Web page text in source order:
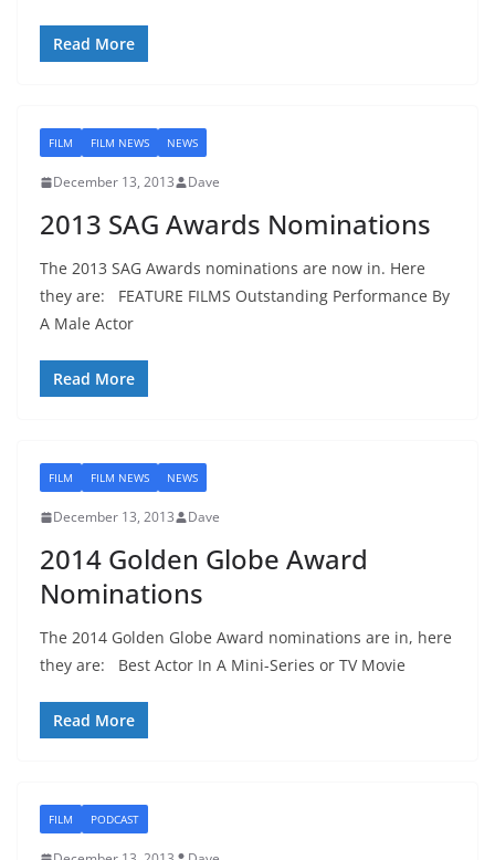
Read More
FILM FILM NEWS NEWS
December 13, 2013 Dave
2013 SAG Awards Nominations
The 2013 SAG Awards nominations are now in. Here
they are: FEATURE FILMS Outstanding Performance By
A Male Actor
Read More
FILM FILM NEWS NEWS
December 13, 2013 Dave
2014 Golden Globe Award
Nominations
The 2014 Golden Globe Award nominations are in, here
they are: Best Actor In A Mini-Series or TV Movie
Read More
FILM PODCAST